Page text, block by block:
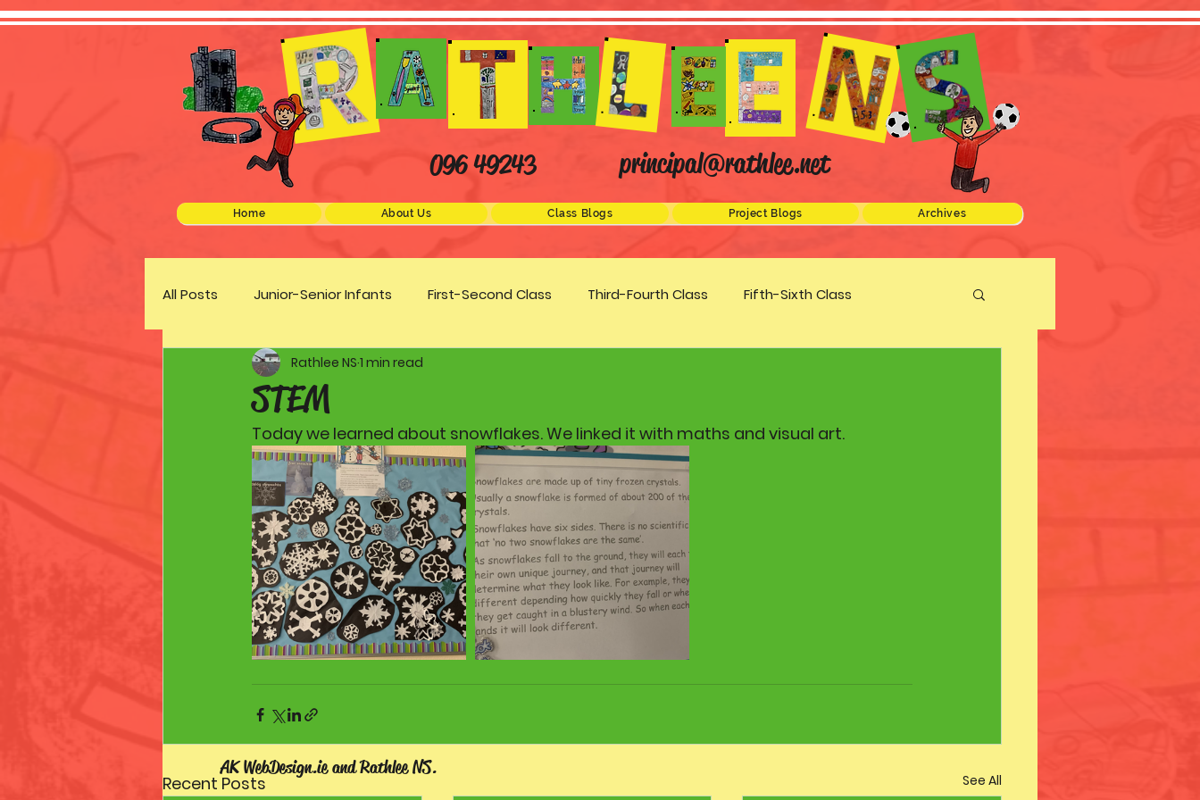
096 49243 principal@rathlee.net
Home About Us Class Blogs Project Blogs Archives
All Posts Junior-Senior Infants First-Second Class Third-Fourth Class Fifth-Sixth Class
Green Schools Discover Science
STEM
Rathlee NS 1 min read
Today we learned about snowflakes. We linked it with maths and visual art.
Recent Posts See All
AK WebDesign.ie and Rathlee NS.